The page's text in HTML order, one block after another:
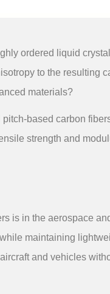
ordered liquid
to the resulting
materials?
based carbon
strength and
is in the aerospace
maintaining
and vehicles